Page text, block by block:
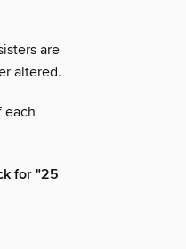
are
altered.
each
for "25